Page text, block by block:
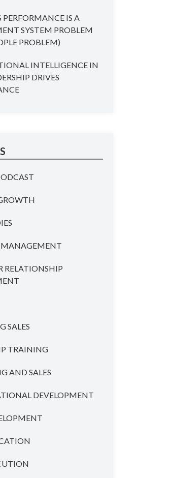
PERFORMANCE IS A
SYSTEM PROBLEM
PROBLEM)
INTELLIGENCE IN
DRIVES
RELATIONSHIP
SALES
TRAINING
AND SALES
DEVELOPMENT